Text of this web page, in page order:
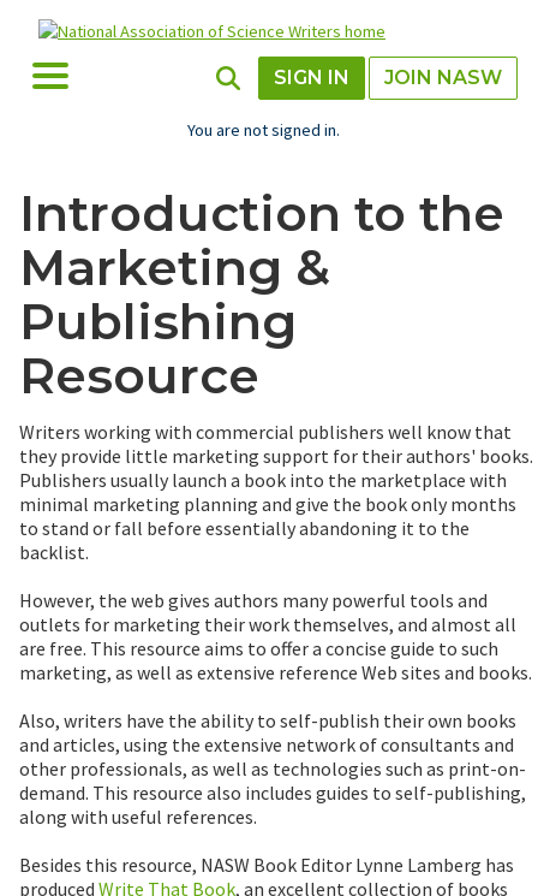
main
content
Toggle Menu Toggle Search
SIGN IN JOIN NASW
You are not signed in.
Introduction to the
Marketing &
Publishing
Resource
Writers working with commercial publishers well know that
they provide little marketing support for their authors' books.
Publishers usually launch a book into the marketplace with
minimal marketing planning and give the book only months
to stand or fall before essentially abandoning it to the
backlist.
However, the web gives authors many powerful tools and
outlets for marketing their work themselves, and almost all
are free. This resource aims to offer a concise guide to such
marketing, as well as extensive reference Web sites and books.
Also, writers have the ability to self-publish their own books
and articles, using the extensive network of consultants and
other professionals, as well as technologies such as print-on-
demand. This resource also includes guides to self-publishing,
along with useful references.
Besides this resource, NASW Book Editor Lynne Lamberg has
produced Write That Book, an excellent collection of books